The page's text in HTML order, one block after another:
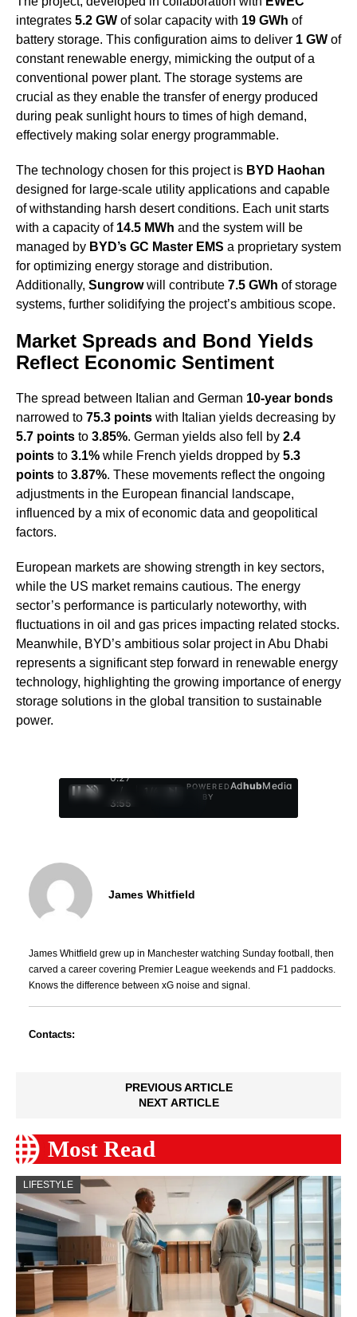
integrates 5.2 GW of solar capacity with 19 GWh of
battery storage. This configuration aims to deliver 1 GW of
constant renewable energy, mimicking the output of a
conventional power plant. The storage systems are
crucial as they enable the transfer of energy produced
during peak sunlight hours to times of high demand,
effectively making solar energy programmable.
The technology chosen for this project is BYD Haohan
designed for large-scale utility applications and capable
of withstanding harsh desert conditions. Each unit starts
with a capacity of 14.5 MWh and the system will be
managed by BYD’s GC Master EMS a proprietary system
for optimizing energy storage and distribution.
Additionally, Sungrowwill contribute 7.5 GWh of storage
systems, further solidifying the project’s ambitious scope.
Market Spreads and Bond Yields
Reflect Economic Sentiment
The spread between Italian and German 10-year bonds
narrowed to 75.3 points with Italian yields decreasing by
5.7 points to 3.85%. German yields also fell by 2.4
points to 3.1% while French yields dropped by 5.3
points to 3.87%. These movements reflect the ongoing
adjustments in the European financial landscape,
influenced by a mix of economic data and geopolitical
factors.
European markets are showing strength in key sectors,
while the US market remains cautious. The energy
sector’s performance is particularly noteworthy, with
fluctuations in oil and gas prices impacting related stocks.
Meanwhile, BYD’s ambitious solar project in Abu Dhabi
represents a significant step forward in renewable energy
technology, highlighting the growing importance of energy
storage solutions in the global transition to sustainable
power.
0:28
/
3:55
1
POWERED
BY
AdhubMedia
James Whitfield
James Whitfield grew up in Manchester watching Sunday football, then
carved a career covering Premier League weekends and F1 paddocks.
Knows the difference between xG noise and signal.
Contacts:
PREVIOUS ARTICLE
NEXT ARTICLE
Most Read
LIFESTYLE